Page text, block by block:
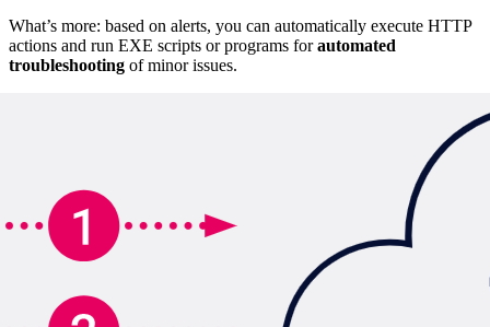
What’s more: based on alerts, you can automatically execute HTTP
actions and run EXE scripts or programs forautomated
troubleshooting of minor issues.